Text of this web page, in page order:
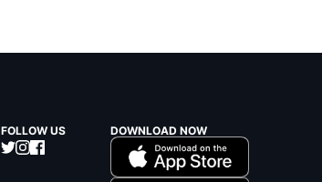
FOLLOW US DOWNLOAD NOW